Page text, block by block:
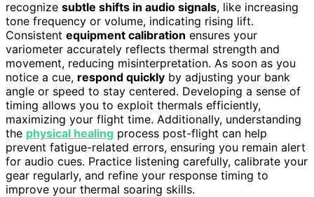
recognize subtle shifts in audio signals, like increasing
tone frequency or volume, indicating rising lift.
Consistent equipment calibration ensures your
variometer accurately reflects thermal strength and
movement, reducing misinterpretation. As soon as you
notice a cue, respond quickly by adjusting your bank
angle or speed to stay centered. Developing a sense of
timing allows you to exploit thermals efficiently,
maximizing your flight time. Additionally, understanding
the physical healing process post-flight can help
prevent fatigue-related errors, ensuring you remain alert
for audio cues. Practice listening carefully, calibrate your
gear regularly, and refine your response timing to
improve your thermal soaring skills.